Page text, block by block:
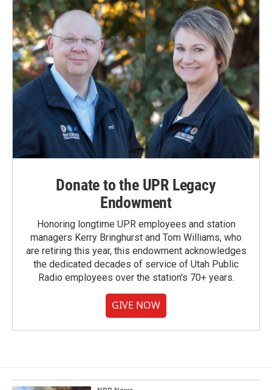
Donate to the UPR Legacy
Endowment
Honoring longtime UPR employees and station
managers Kerry Bringhurst and Tom Williams, who
are retiring this year, this endowment acknowledges
the dedicated decades of service of Utah Public
Radio employees over the station's 70+ years.
GIVE NOW